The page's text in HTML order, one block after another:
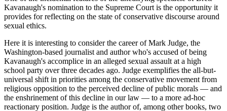
Kavanaugh's nomination to the Supreme Court is the opportunity it
provides for reflecting on the state of conservative discourse around
sexual ethics.
Here it is interesting to consider the career of Mark Judge, the
Washington-based journalist and author who's accused of being
Kavanaugh's accomplice in an alleged sexual assault at a high
school party over three decades ago. Judge exemplifies the all-but-
universal shift in priorities among the conservative movement from
religious opposition to the perceived decline of public morals — and
the enshrinement of this decline in our law — to a more ad-hoc
reactionary position. Judge is the author of, among other books, two